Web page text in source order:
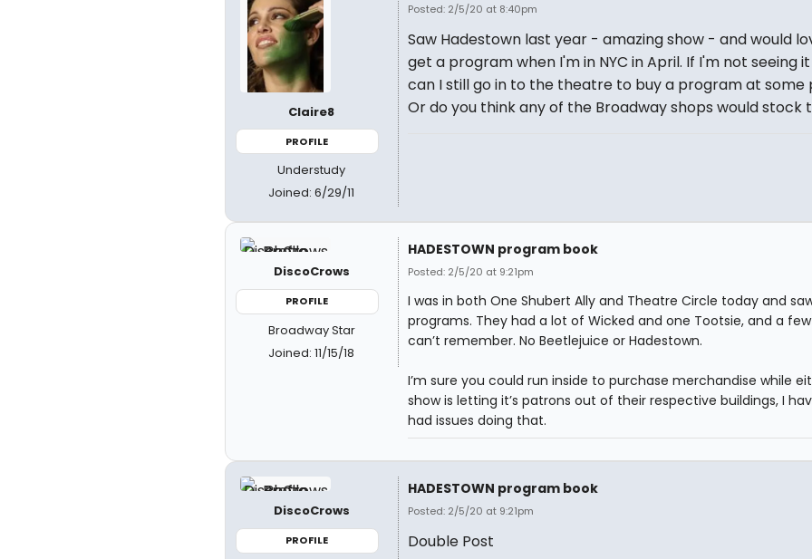
Claire8
PROFILE
Understudy
Joined: 6/29/11
Posted: 2/5/20 at 8:40pm
Saw Hadestown last year - amazing show - and would
get a program when I'm in NYC in April. If I'm not seeing
can I still go in to the theatre to buy a program at some
Or do you think any of the Broadway shops would stock
DiscoCrows
PROFILE
Broadway Star
Joined: 11/15/18
HADESTOWN program book
Posted: 2/5/20 at 9:21pm
I was in both One Shubert Ally and Theatre Circle today and
programs. They had a lot of Wicked and one Tootsie, and a
can’t remember. No Beetlejuice or Hadestown.
I’m sure you could run inside to purchase merchandise while
show is letting it’s patrons out of their respective buildings, I
had issues doing that.
DiscoCrows
PROFILE
HADESTOWN program book
Posted: 2/5/20 at 9:21pm
Double Post